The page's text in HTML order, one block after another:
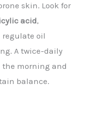
skin. Look for
acid,
regulate oil
A twice-daily
morning and
balance.